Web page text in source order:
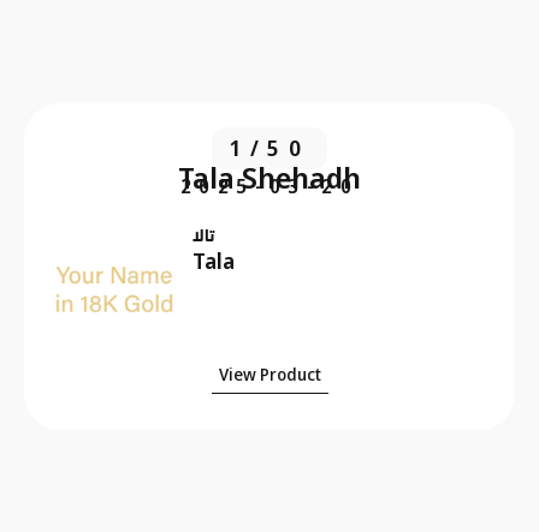
1/50
Tala Shehadh
2025-03-20
تالا
Tala
View Product